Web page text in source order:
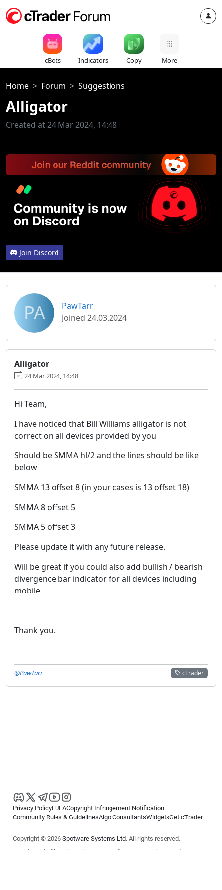
cBots Indicators Copy More
Home Forum Suggestions
Alligator
Created at 24 Mar 2024, 14:48
Join Discord
PA
PawTarr
Joined 24.03.2024
Alligator
24 Mar 2024, 14:48
Hi Team,
I have noticed that Bill Williams alligator is not
correct on all devices provided by you
Should be SMMA hl/2 and the lines should be like
below
SMMA 13 offset 8 (in your cases is 13 offset 18)
SMMA 8 offset 5
SMMA 5 offset 3
Please update it with any future release.
Will be great if you could also add bullish / bearish
divergence bar indicator for all devices including
mobile
Thank you.
cTrader
@PawTarr
Privacy PolicyEULACopyright Infringement Notification
Community Rules & GuidelinesAlgo ConsultantsWidgetsGet cTrader
Copyright © 2026 Spotware Systems Ltd. All rights reserved.
cTrader Ltd offers through its group of companies the cTrader